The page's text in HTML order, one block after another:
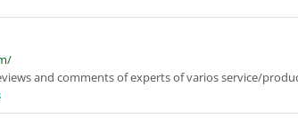
and comments of experts of varios service/